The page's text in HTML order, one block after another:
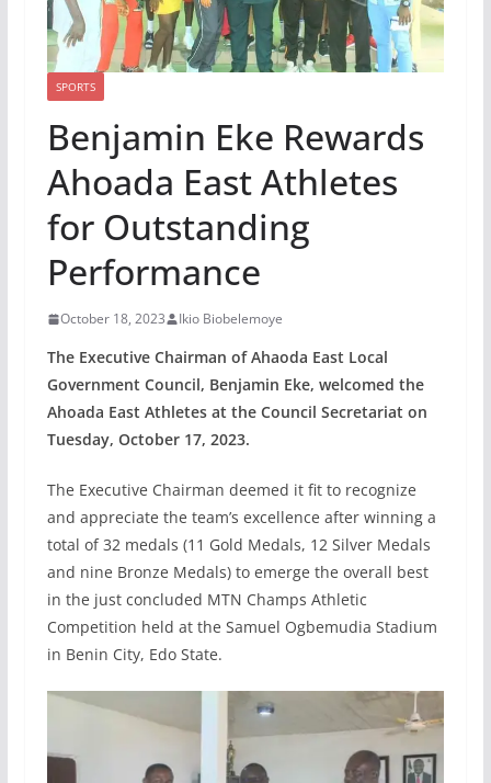
SPORTS
Benjamin Eke Rewards
Ahoada East Athletes
for Outstanding
Performance
October 18, 2023 Ikio Biobelemoye
The Executive Chairman of Ahaoda East Local
Government Council, Benjamin Eke, welcomed the
Ahoada East Athletes at the Council Secretariat on
Tuesday, October 17, 2023.
The Executive Chairman deemed it fit to recognize
and appreciate the team’s excellence after winning a
total of 32 medals (11 Gold Medals, 12 Silver Medals
and nine Bronze Medals) to emerge the overall best
in the just concluded MTN Champs Athletic
Competition held at the Samuel Ogbemudia Stadium
in Benin City, Edo State.